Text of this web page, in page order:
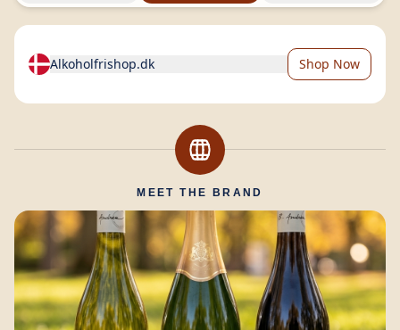
Alkoholfrishop.dk Shop Now
MEET THE BRAND